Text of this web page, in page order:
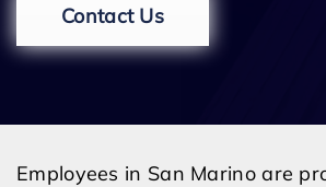
Contact Us
Employees in San Marino are